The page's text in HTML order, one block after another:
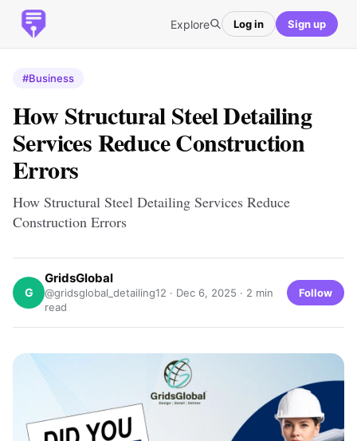
Explore Log in Sign up
#Business
How Structural Steel Detailing
Services Reduce Construction
Errors
How Structural Steel Detailing Services Reduce
Construction Errors
G
GridsGlobal
@gridsglobal_detailing12 · Dec 6, 2025 · 2 min
read
Follow